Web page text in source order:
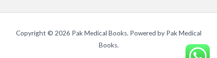
Copyright © 2026 Pak Medical Books. Powered by Pak Medical
Books.